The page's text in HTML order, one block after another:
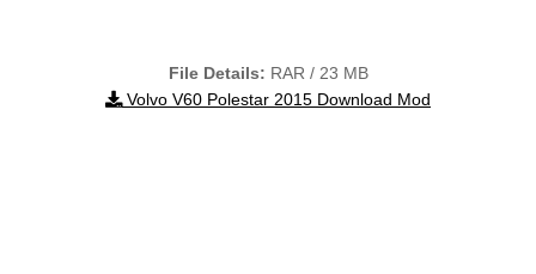
File Details: RAR / 23 MB
Volvo V60 Polestar 2015 Download Mod